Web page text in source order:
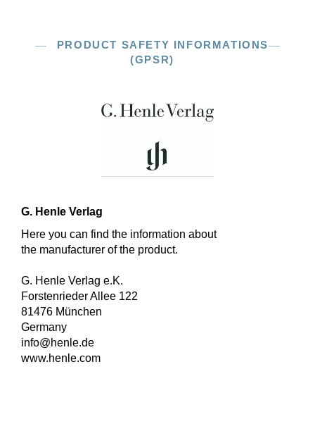
PRODUCT SAFETY INFORMATIONS
(GPSR)
G. Henle Verlag
Here you can find the information about
the manufacturer of the product.
G. Henle Verlag e.K.
Forstenrieder Allee 122
81476 München
Germany
info@henle.de
www.henle.com